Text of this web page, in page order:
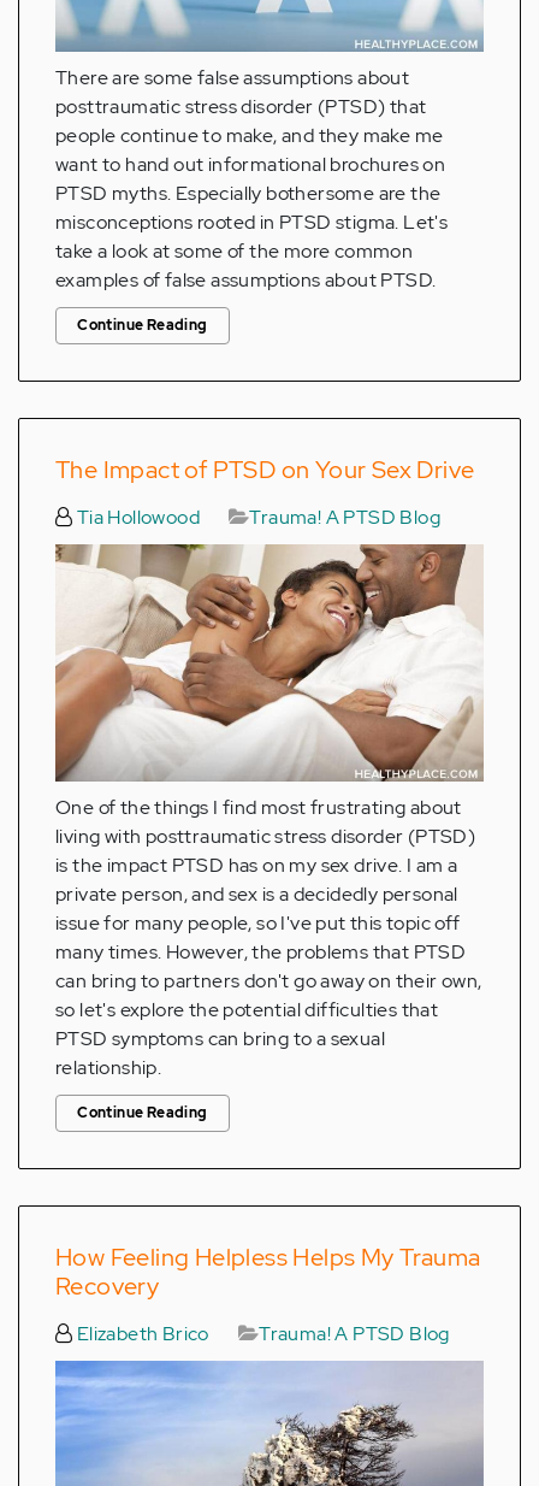
There are some false assumptions about
posttraumatic stress disorder (PTSD) that
people continue to make, and they make me
want to hand out informational brochures on
PTSD myths. Especially bothersome are the
misconceptions rooted in PTSD stigma. Let's
take a look at some of the more common
examples of false assumptions about PTSD.
Continue Reading
The Impact of PTSD on Your Sex Drive
Tia Hollowood Trauma! A PTSD Blog
One of the things I find most frustrating about
living with posttraumatic stress disorder (PTSD)
is the impact PTSD has on my sex drive. I am a
private person, and sex is a decidedly personal
issue for many people, so I've put this topic off
many times. However, the problems that PTSD
can bring to partners don't go away on their own,
so let's explore the potential difficulties that
PTSD symptoms can bring to a sexual
relationship.
Continue Reading
How Feeling Helpless Helps My Trauma
Recovery
Elizabeth Brico Trauma! A PTSD Blog